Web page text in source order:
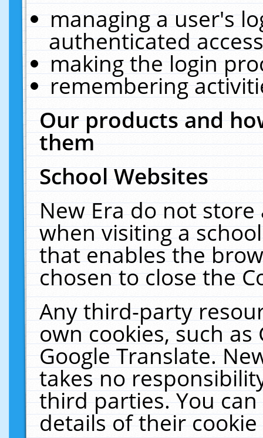
managing a user's
authenticated
making the login
remembering
Our products and
them
School Websites
New Era do not
when visiting a
that enables the
chosen to close the
Any third-party
own cookies, such
Google Translate.
takes no
third parties. You
details of their